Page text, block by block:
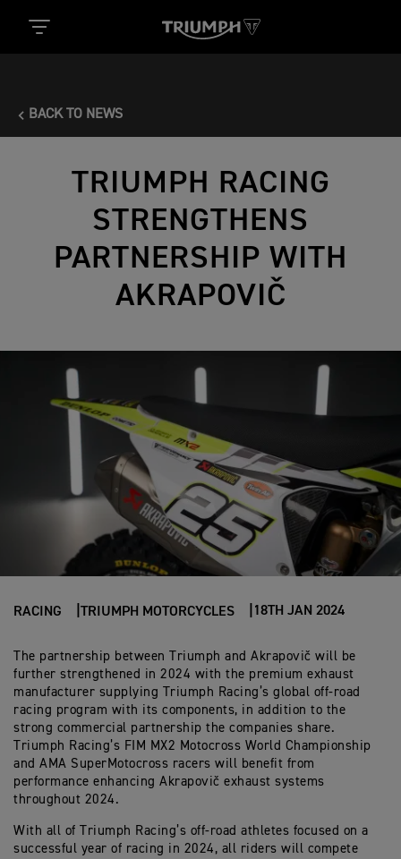
BACK TO NEWS
TRIUMPH RACING
STRENGTHENS
PARTNERSHIP WITH
AKRAPOVIČ
RACING TRIUMPH MOTORCYCLES 18TH JAN 2024
The partnership between Triumph and Akrapovič will be
further strengthened in 2024 with the premium exhaust
manufacturer supplying Triumph Racing’s global off-road
racing program with its components, in addition to the
strong commercial partnership the companies share.
Triumph Racing’s FIM MX2 Motocross World Championship
and AMA SuperMotocross racers will benefit from
performance enhancing Akrapovič exhaust systems
throughout 2024.
With all of Triumph Racing’s off-road athletes focused on a
successful year of racing in 2024, all riders will compete